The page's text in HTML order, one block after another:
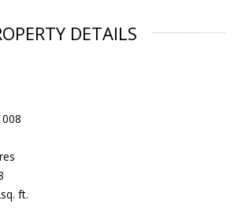
DETAILS
ft.